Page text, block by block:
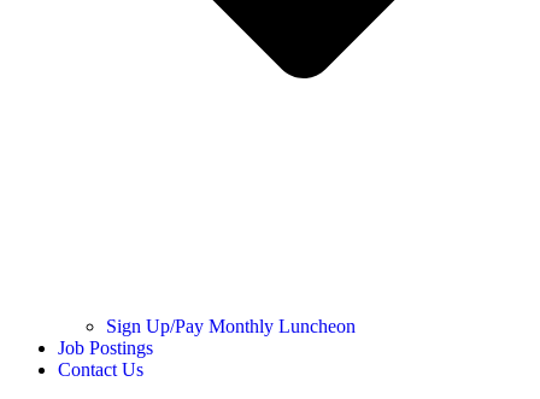
Sign Up/Pay Monthly Luncheon
Job Postings
Contact Us